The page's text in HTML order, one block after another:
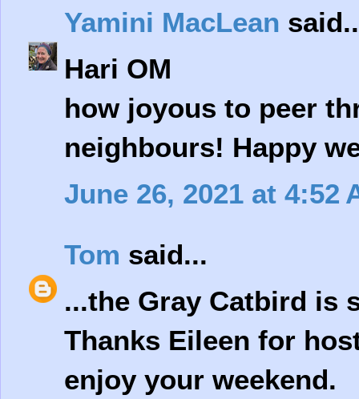
Yamini MacLean
Hari OM
how joyous to peer
neighbours! Happy
June 26, 2021 at 4:52
Tom said...
...the Gray Catbird is
Thanks Eileen for
enjoy your weekend.